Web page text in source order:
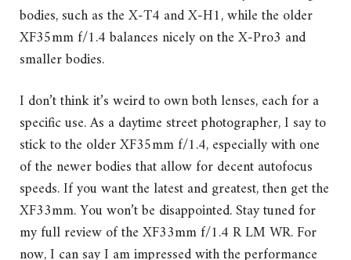
bodies, such as the X-T4 and X-H1, while the older
XF35mm f/1.4 balances nicely on the X-Pro3 and
smaller bodies.
I don’t think it’s weird to own both lenses, each for a
specific use. As a daytime street photographer, I say to
stick to the older XF35mm f/1.4, especially with one
of the newer bodies that allow for decent autofocus
speeds. If you want the latest and greatest, then get the
XF33mm. You won’t be disappointed. Stay tuned for
my full review of the XF33mm f/1.4 R LM WR. For
now, I can say I am impressed with the performance